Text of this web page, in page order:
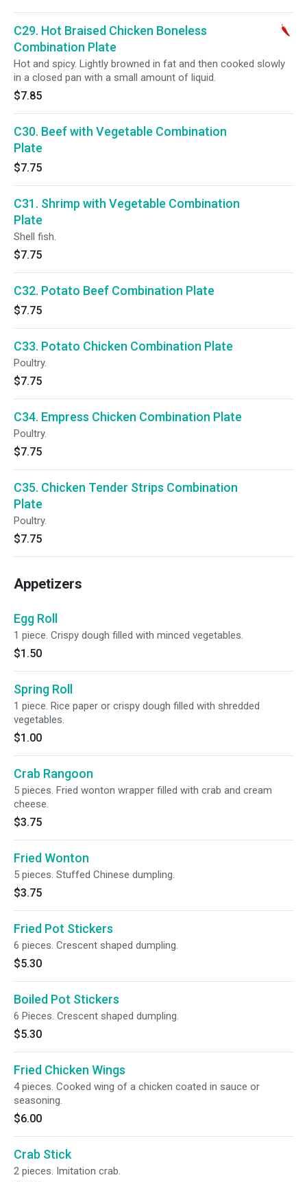
C29. Hot Braised Chicken Boneless
Combination Plate
Hot and spicy. Lightly browned in fat and then cooked slowly
in a closed pan with a small amount of liquid.
$7.85
C30. Beef with Vegetable Combination
Plate
$7.75
C31. Shrimp with Vegetable Combination
Plate
Shell fish.
$7.75
C32. Potato Beef Combination Plate
$7.75
C33. Potato Chicken Combination Plate
Poultry.
$7.75
C34. Empress Chicken Combination Plate
Poultry.
$7.75
C35. Chicken Tender Strips Combination
Plate
Poultry.
$7.75
Appetizers
Egg Roll
1 piece. Crispy dough filled with minced vegetables.
$1.50
Spring Roll
1 piece. Rice paper or crispy dough filled with shredded
vegetables.
$1.00
Crab Rangoon
5 pieces. Fried wonton wrapper filled with crab and cream
cheese.
$3.75
Fried Wonton
5 pieces. Stuffed Chinese dumpling.
$3.75
Fried Pot Stickers
6 pieces. Crescent shaped dumpling.
$5.30
Boiled Pot Stickers
6 Pieces. Crescent shaped dumpling.
$5.30
Fried Chicken Wings
4 pieces. Cooked wing of a chicken coated in sauce or
seasoning.
$6.00
Crab Stick
2 pieces. Imitation crab.